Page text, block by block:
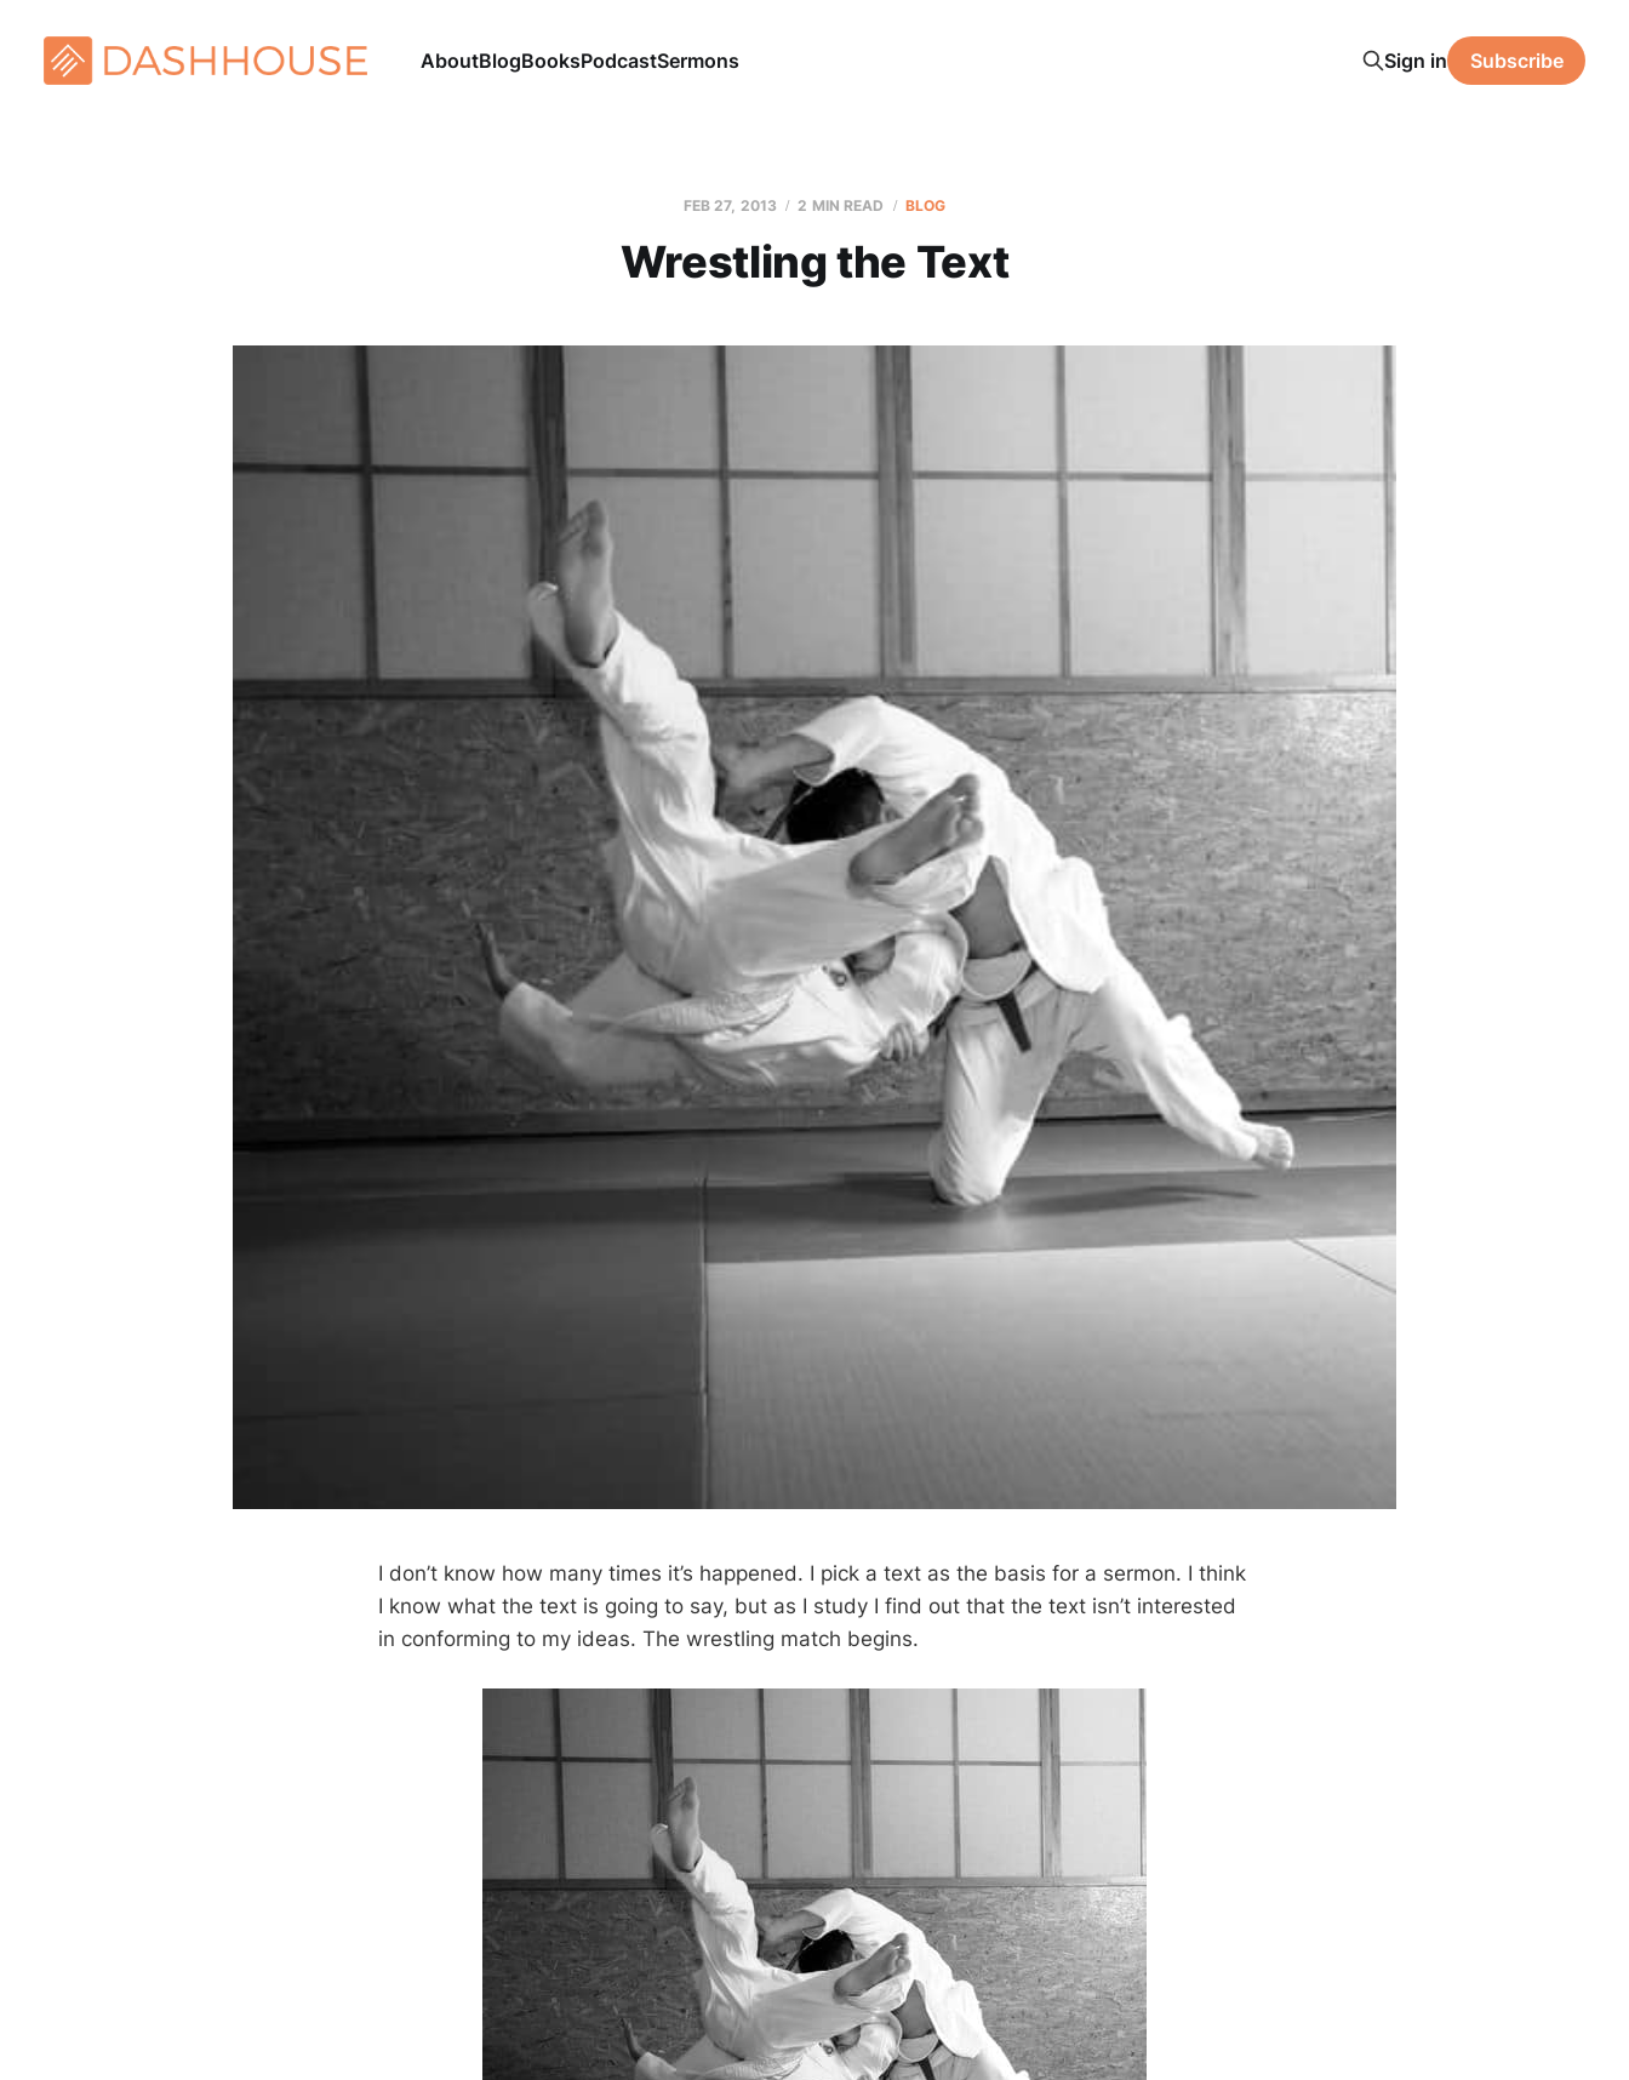
AboutBlogBooksPodcastSermons Sign in Subscribe
FEB 27, 2013 2 MIN READ BLOG
Wrestling the Text
I don’t know how many times it’s happened. I pick a text as the basis for a sermon. I think
I know what the text is going to say, but as I study I find out that the text isn’t interested
in conforming to my ideas. The wrestling match begins.